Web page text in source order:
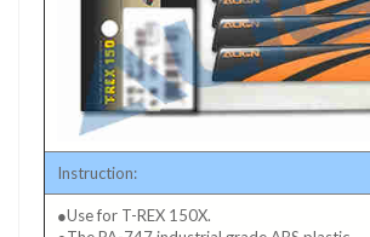
Instruction:
●Use for T-REX 150X.